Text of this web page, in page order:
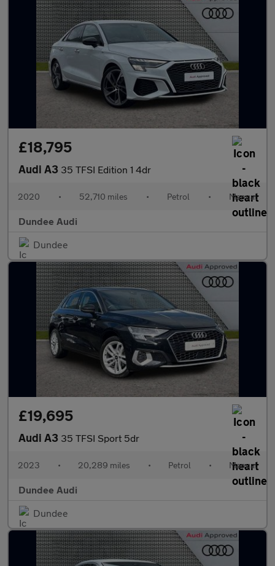
£18,795
Audi A3 35 TFSI Edition 1 4dr
2020 • 52,710 miles • Petrol • Manual
Dundee Audi
Dundee
£19,695
Audi A3 35 TFSI Sport 5dr
2023 • 20,289 miles • Petrol • Manual
Dundee Audi
Dundee